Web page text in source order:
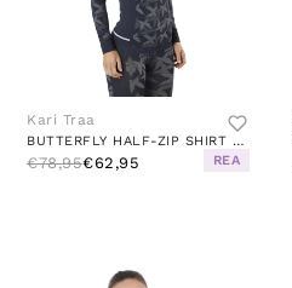
Kari Traa
BUTTERFLY HALF-ZIP SHIRT BLUE
€78,95€62,95 REA